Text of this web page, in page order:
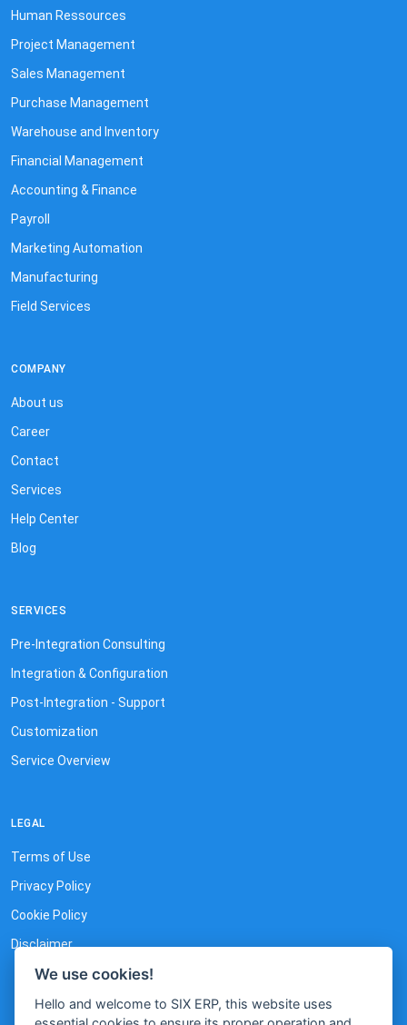
Human Ressources
Project Management
Sales Management
Purchase Management
Warehouse and Inventory
Financial Management
Accounting & Finance
Payroll
Marketing Automation
Manufacturing
Field Services
COMPANY
About us
Career
Contact
Services
Help Center
Blog
SERVICES
Pre-Integration Consulting
Integration & Configuration
Post-Integration - Support
Customization
Service Overview
LEGAL
Terms of Use
Privacy Policy
Cookie Policy
Disclaimer
We use cookies!
Hello and welcome to SIX ERP, this website uses